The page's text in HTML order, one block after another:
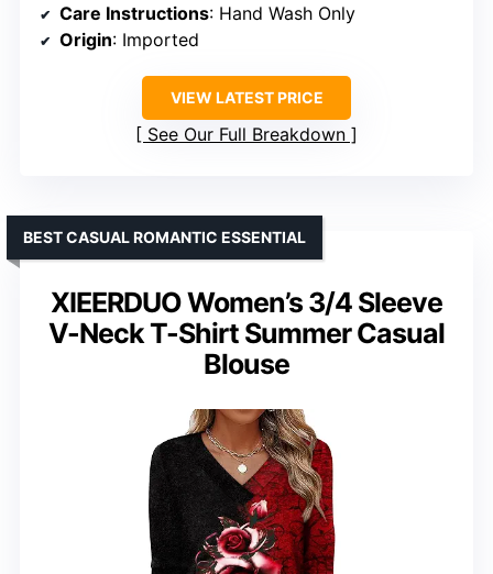
Care Instructions: Hand Wash Only
Origin: Imported
VIEW LATEST PRICE
See Our Full Breakdown
XIEERDUO Women’s 3/4 Sleeve
V-Neck T-Shirt Summer Casual
Blouse
BEST CASUAL ROMANTIC ESSENTIAL